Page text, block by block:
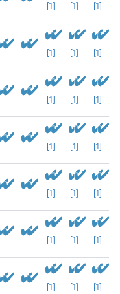
[1] [1] [1]
[1] [1] [1]
[1] [1] [1]
[1] [1] [1]
[1] [1] [1]
[1] [1] [1]
[1] [1] [1]